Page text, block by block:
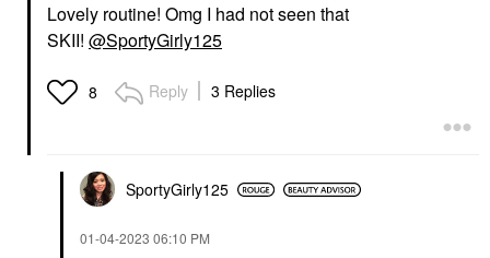
Lovely routine! Omg I had not seen that
SKII! @SportyGirly125
8 Reply 3 Replies
SportyGirly125
‎01-04-2023 06:10 PM